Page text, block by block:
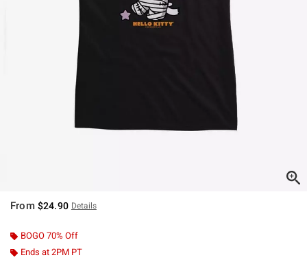
From $24.90 Details
BOGO 70% Off
Ends at 2PM PT